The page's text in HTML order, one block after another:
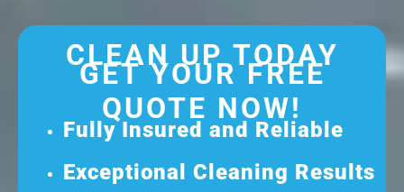
CLEAN UP TODAY
GET YOUR FREE
QUOTE NOW!
Fully Insured and Reliable
Exceptional Cleaning Results